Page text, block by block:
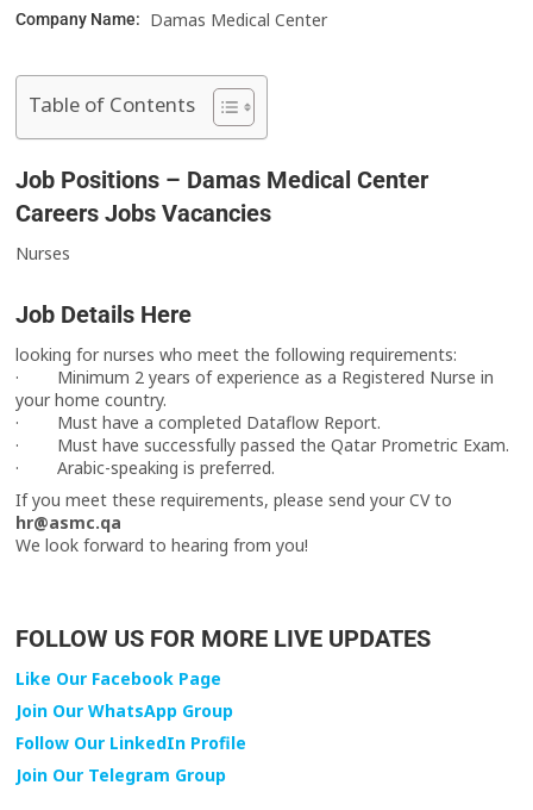
Company Name: Damas Medical Center
Table of Contents
Job Positions – Damas Medical Center
Careers Jobs Vacancies
Nurses
Job Details Here
looking for nurses who meet the following requirements:
· Minimum 2 years of experience as a Registered Nurse in
your home country.
· Must have a completed Dataflow Report.
· Must have successfully passed the Qatar Prometric Exam.
· Arabic-speaking is preferred.
If you meet these requirements, please send your CV to
hr@asmc.qa
We look forward to hearing from you!
FOLLOW US FOR MORE LIVE UPDATES
Like Our Facebook Page
Join Our WhatsApp Group
Follow Our LinkedIn Profile
Join Our Telegram Group